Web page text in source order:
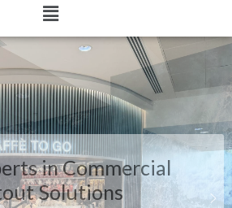
in Commercial
Solutions